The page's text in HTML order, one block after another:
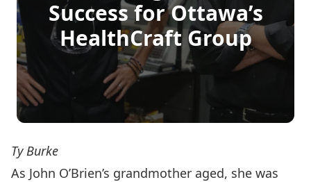
Success for Ottawa’s
HealthCraft Group
Ty Burke
As John O’Brien’s grandmother aged, she was